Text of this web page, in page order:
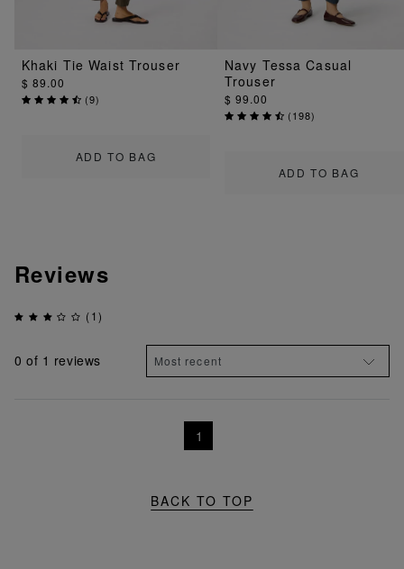
ADD TO BAG
Khaki Tie Waist Trouser
$ 89.00
(9)
ADD TO BAG
Navy Tessa Casual
Trouser
$ 99.00
(198)
Reviews
(1)
0 of 1 reviews
1
BACK TO TOP